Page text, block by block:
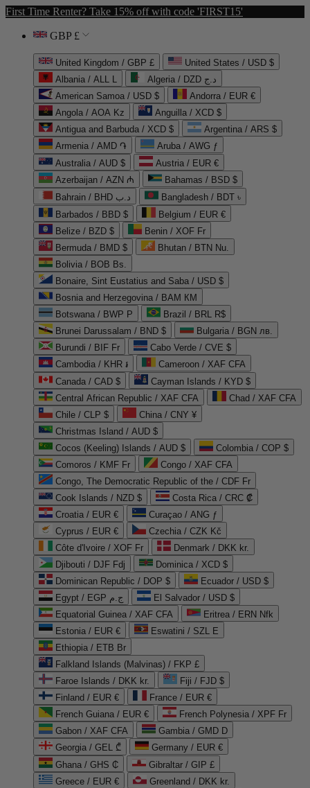
First Time Renter? Take 15% off with code 'FIRST15'
GBP £
United Kingdom / GBP £
United States / USD $
Albania / ALL L
Algeria / DZD د.ج
American Samoa / USD $
Andorra / EUR €
Angola / AOA Kz
Anguilla / XCD $
Antigua and Barbuda / XCD $
Argentina / ARS $
Armenia / AMD ֏
Aruba / AWG ƒ
Australia / AUD $
Austria / EUR €
Azerbaijan / AZN ₼
Bahamas / BSD $
Bahrain / BHD د.ب
Bangladesh / BDT ৳
Barbados / BBD $
Belgium / EUR €
Belize / BZD $
Benin / XOF Fr
Bermuda / BMD $
Bhutan / BTN Nu.
Bolivia / BOB Bs.
Bonaire, Sint Eustatius and Saba / USD $
Bosnia and Herzegovina / BAM КМ
Botswana / BWP P
Brazil / BRL R$
Brunei Darussalam / BND $
Bulgaria / BGN лв.
Burundi / BIF Fr
Cabo Verde / CVE $
Cambodia / KHR ៛
Cameroon / XAF CFA
Canada / CAD $
Cayman Islands / KYD $
Central African Republic / XAF CFA
Chad / XAF CFA
Chile / CLP $
China / CNY ¥
Christmas Island / AUD $
Cocos (Keeling) Islands / AUD $
Colombia / COP $
Comoros / KMF Fr
Congo / XAF CFA
Congo, The Democratic Republic of the / CDF Fr
Cook Islands / NZD $
Costa Rica / CRC ₡
Croatia / EUR €
Curaçao / ANG ƒ
Cyprus / EUR €
Czechia / CZK Kč
Côte d'Ivoire / XOF Fr
Denmark / DKK kr.
Djibouti / DJF Fdj
Dominica / XCD $
Dominican Republic / DOP $
Ecuador / USD $
Egypt / EGP ج.م
El Salvador / USD $
Equatorial Guinea / XAF CFA
Eritrea / ERN Nfk
Estonia / EUR €
Eswatini / SZL E
Ethiopia / ETB Br
Falkland Islands (Malvinas) / FKP £
Faroe Islands / DKK kr.
Fiji / FJD $
Finland / EUR €
France / EUR €
French Guiana / EUR €
French Polynesia / XPF Fr
Gabon / XAF CFA
Gambia / GMD D
Georgia / GEL ₾
Germany / EUR €
Ghana / GHS ₵
Gibraltar / GIP £
Greece / EUR €
Greenland / DKK kr.